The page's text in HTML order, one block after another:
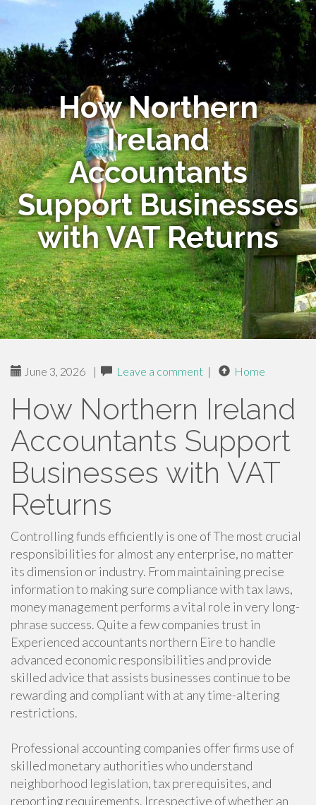
How Northern
Ireland
Accountants
Support Businesses
with VAT Returns
June 3, 2026 | Leave a comment | Home
How Northern Ireland
Accountants Support
Businesses with VAT
Returns
Controlling funds efficiently is one of The most crucial
responsibilities for almost any enterprise, no matter
its dimension or industry. From maintaining precise
information to making sure compliance with tax laws,
money management performs a vital role in very long-
phrase success. Quite a few companies trust in
Experienced accountants northern Eire to handle
advanced economic responsibilities and provide
skilled advice that assists businesses continue to be
rewarding and compliant with at any time-altering
restrictions.
Professional accounting companies offer firms use of
skilled monetary authorities who understand
neighborhood legislation, tax prerequisites, and
reporting requirements. Irrespective of whether an